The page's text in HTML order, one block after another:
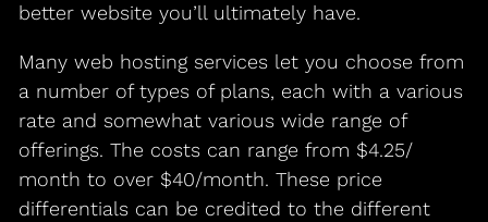
better website you’ll ultimately have.
Many web hosting services let you choose from
a number of types of plans, each with a various
rate and somewhat various wide range of
offerings. The costs can range from $4.25/
month to over $40/month. These price
differentials can be credited to the different